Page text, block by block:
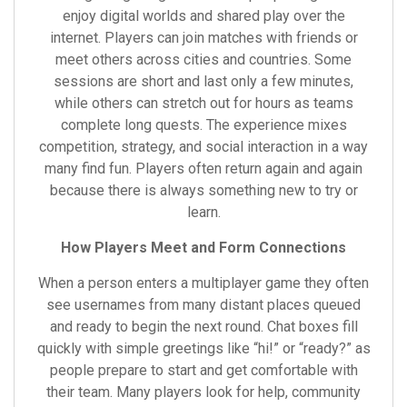
enjoy digital worlds and shared play over the
internet. Players can join matches with friends or
meet others across cities and countries. Some
sessions are short and last only a few minutes,
while others can stretch out for hours as teams
complete long quests. The experience mixes
competition, strategy, and social interaction in a way
many find fun. Players often return again and again
because there is always something new to try or
learn.
How Players Meet and Form Connections
When a person enters a multiplayer game they often
see usernames from many distant places queued
and ready to begin the next round. Chat boxes fill
quickly with simple greetings like “hi!” or “ready?” as
people prepare to start and get comfortable with
their team. Many players look for help, community